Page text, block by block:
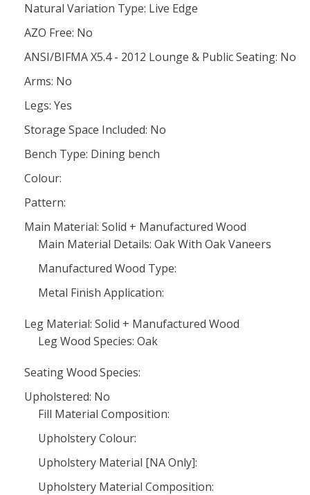
Natural Variation Type: Live Edge
AZO Free: No
ANSI/BIFMA X5.4 - 2012 Lounge & Public Seating: No
Arms: No
Legs: Yes
Storage Space Included: No
Bench Type: Dining bench
Colour:
Pattern:
Main Material: Solid + Manufactured Wood
Main Material Details: Oak With Oak Vaneers
Manufactured Wood Type:
Metal Finish Application:
Leg Material: Solid + Manufactured Wood
Leg Wood Species: Oak
Seating Wood Species:
Upholstered: No
Fill Material Composition:
Upholstery Colour:
Upholstery Material [NA Only]:
Upholstery Material Composition: